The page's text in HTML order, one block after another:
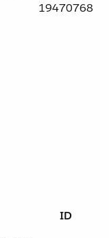
19470768
ID